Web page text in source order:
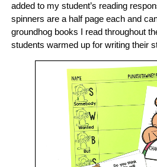
added to my student’s reading
spinners are a half page each and
groundhog books I read throughout
students warmed up for writing their